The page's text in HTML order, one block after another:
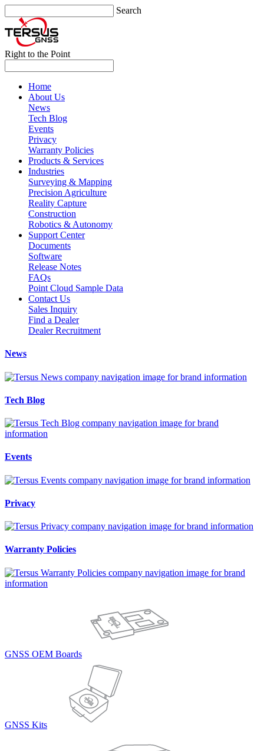
Search
Right to the Point
Home
About Us
News
Tech Blog
Events
Privacy
Warranty Policies
Products & Services
Industries
Surveying & Mapping
Precision Agriculture
Reality Capture
Construction
Robotics & Autonomy
Support Center
Documents
Software
Release Notes
FAQs
Point Cloud Sample Data
Contact Us
Sales Inquiry
Find a Dealer
Dealer Recruitment
News
Tech Blog
Events
Privacy
Warranty Policies
GNSS OEM Boards
GNSS Kits